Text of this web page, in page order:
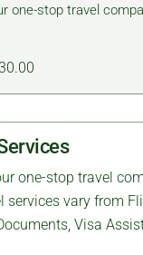
one-stop travel
one-stop travel
services vary from
Visa